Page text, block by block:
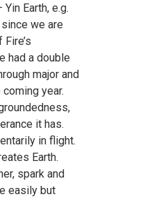
Yin Earth, e.g.
we are
had a double
major and
year.
it has.
in flight.
Earth.
spark and
easily but